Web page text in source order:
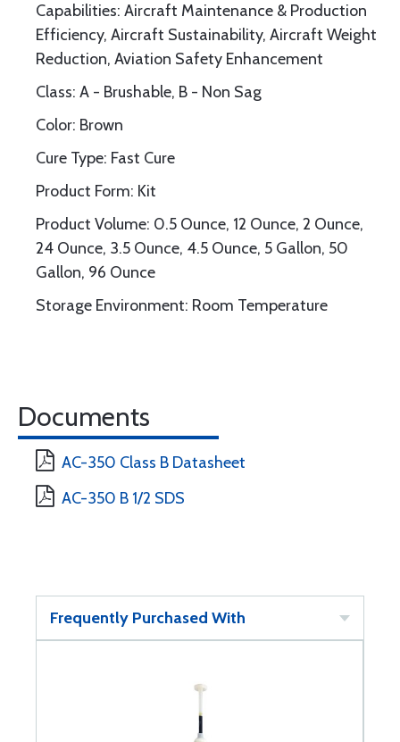
Capabilities: Aircraft Maintenance & Production
Efficiency, Aircraft Sustainability, Aircraft Weight
Reduction, Aviation Safety Enhancement
Class: A - Brushable, B - Non Sag
Color: Brown
Cure Type: Fast Cure
Product Form: Kit
Product Volume: 0.5 Ounce, 12 Ounce, 2 Ounce,
24 Ounce, 3.5 Ounce, 4.5 Ounce, 5 Gallon, 50
Gallon, 96 Ounce
Storage Environment: Room Temperature
Documents
AC-350 Class B Datasheet
AC-350 B 1/2 SDS
Frequently Purchased With